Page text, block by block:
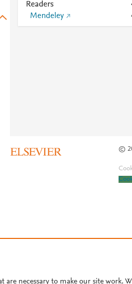
Readers
Mendeley
©
are necessary to make our site work.